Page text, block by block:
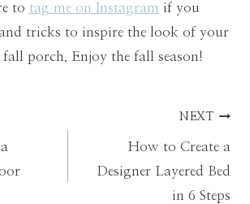
to tag me on Instagram if you
and tricks to inspire the look of your
porch. Enjoy the fall season!
NEXT
How to Create a
Designer Layered Bed
in 6 Steps